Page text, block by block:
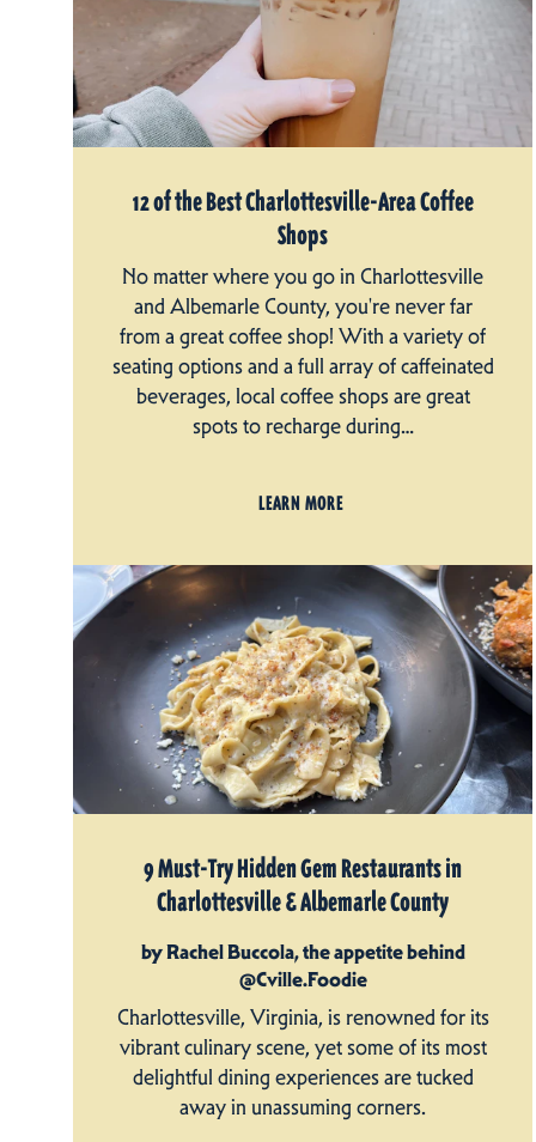
12 of the Best Charlottesville-Area Coffee
Shops
No matter where you go in Charlottesville
and Albemarle County, you're never far
from a great coffee shop! With a variety of
seating options and a full array of caffeinated
beverages, local coffee shops are great
spots to recharge during…
LEARN MORE
9 Must-Try Hidden Gem Restaurants in
Charlottesville & Albemarle County
by Rachel Buccola, the appetite behind
@Cville.Foodie
Charlottesville, Virginia, is renowned for its
vibrant culinary scene, yet some of its most
delightful dining experiences are tucked
away in unassuming corners.